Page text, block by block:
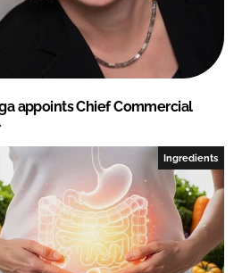
appoints Chief Commercial
Ingredients